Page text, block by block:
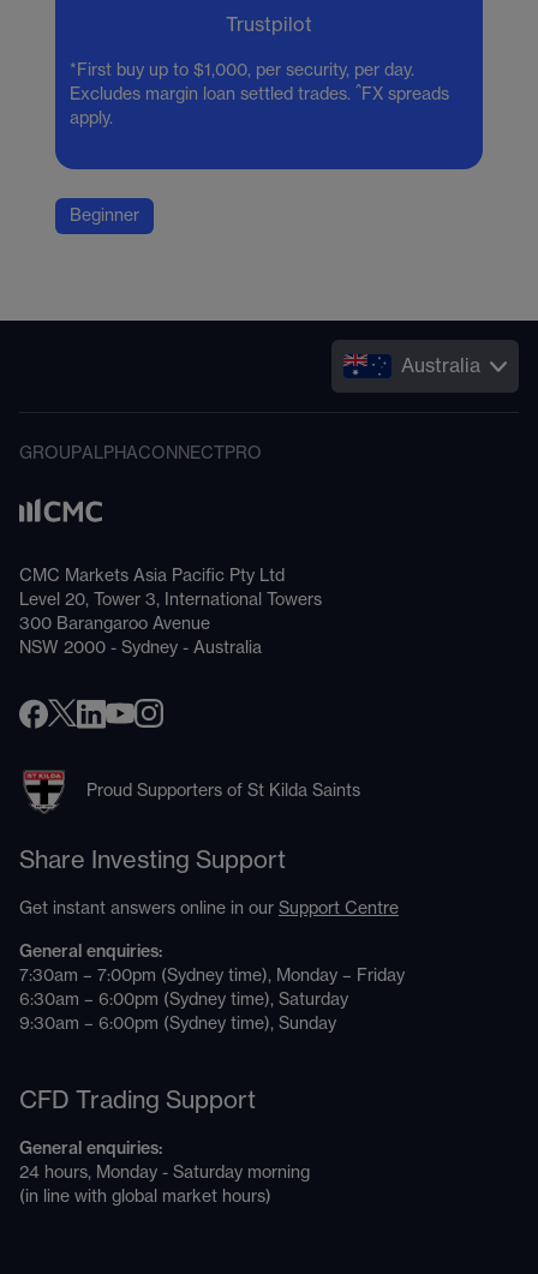
Trustpilot
*First buy up to $1,000, per security, per day.
Excludes margin loan settled trades. ^FX spreads
apply.
Beginner
Australia
GROUPALPHACONNECT PRO
CMC Markets Asia Pacific Pty Ltd
Level 20, Tower 3, International Towers
300 Barangaroo Avenue
NSW 2000 - Sydney - Australia
Proud Supporters of St Kilda Saints
Share Investing Support
Get instant answers online in our Support Centre
General enquiries:
7:30am – 7:00pm (Sydney time), Monday – Friday
6:30am – 6:00pm (Sydney time), Saturday
9:30am – 6:00pm (Sydney time), Sunday
CFD Trading Support
General enquiries:
24 hours, Monday - Saturday morning
(in line with global market hours)